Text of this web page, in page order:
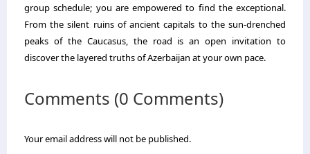
group schedule; you are empowered to find the exceptional.
From the silent ruins of ancient capitals to the sun-drenched
peaks of the Caucasus, the road is an open invitation to
discover the layered truths of Azerbaijan at your own pace.
Comments (0 Comments)
Your email address will not be published.